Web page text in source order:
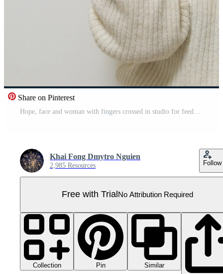
Share on Pinterest
Khai Fong Dmytro Nguien
2,985 Resources Follow
Free with Trial No Attribution Required
Collection Pin
Similar